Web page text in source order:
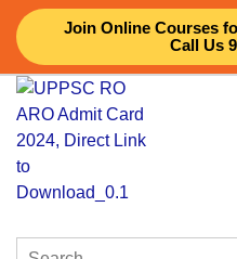
Join Online Courses
Call Us
Skip
content
Search